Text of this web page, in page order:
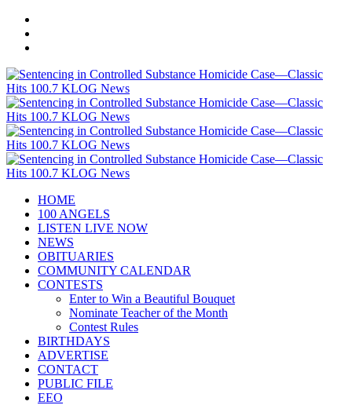
HOME
100 ANGELS
LISTEN LIVE NOW
NEWS
OBITUARIES
COMMUNITY CALENDAR
CONTESTS
Enter to Win a Beautiful Bouquet
Nominate Teacher of the Month
Contest Rules
BIRTHDAYS
ADVERTISE
CONTACT
PUBLIC FILE
EEO